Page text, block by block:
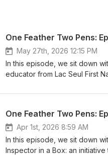
One Feather Two Pens:
May 27th, 2026 12:15 PM
In this episode, we sit down
educator from Lac Seul First
communities to teach youth,
explores the realities of digital
now gaining reliable internet
communities are navigating
while simultaneously
One Feather Two Pens:
Apr 1st, 2026 8:59 AM
In this episode, we sit down
Inspector in a Box: an